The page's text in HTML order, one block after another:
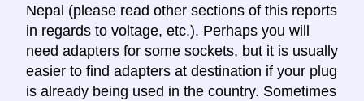
Nepal (please read other sections of this reports
in regards to voltage, etc.). Perhaps you will
need adapters for some sockets, but it is usually
easier to find adapters at destination if your plug
is already being used in the country. Sometimes